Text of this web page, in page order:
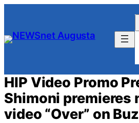
content
HIP Video Promo
Shimoni premieres
video “Over” on